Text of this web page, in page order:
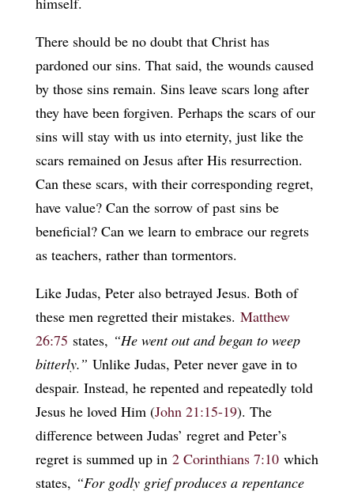
There should be no doubt that Christ has
pardoned our sins. That said, the wounds caused
by those sins remain. Sins leave scars long after
they have been forgiven. Perhaps the scars of our
sins will stay with us into eternity, just like the
scars remained on Jesus after His resurrection.
Can these scars, with their corresponding regret,
have value? Can the sorrow of past sins be
beneficial? Can we learn to embrace our regrets
as teachers, rather than tormentors.
Like Judas, Peter also betrayed Jesus. Both of
these men regretted their mistakes. Matthew
26:75 states, “He went out and began to weep
bitterly.” Unlike Judas, Peter never gave in to
despair. Instead, he repented and repeatedly told
Jesus he loved Him (John 21:15-19). The
difference between Judas’ regret and Peter’s
regret is summed up in 2 Corinthians 7:10which
states, “For godly grief produces a repentance